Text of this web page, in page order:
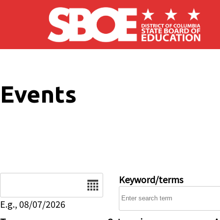
Skip to main content
Events
E.g., 08/07/2026
Keyword/terms